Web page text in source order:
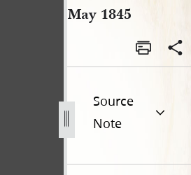
May 1845
Source
Note